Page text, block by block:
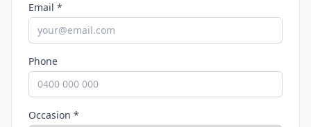
Email *
Phone
Occasion *